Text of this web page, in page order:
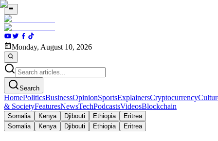
Monday, August 10, 2026
Search
HomePoliticsBusinessOpinionSportsExplainersCryptocurrency
& SocietyFeaturesNewsTechPodcastsVideosBlockchain
Somalia Kenya Djibouti Ethiopia
Eritrea
Somalia
Kenya Djibouti Ethiopia Eritrea